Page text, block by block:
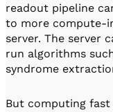
readout pipeline
to more compute-
server. The server
run algorithms
syndrome
But computing